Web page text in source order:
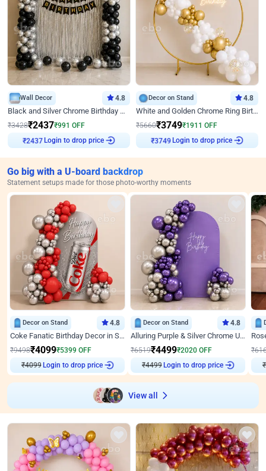
Wall Decor 4.8
Black and Silver Chrome Birthday Decor
₹3428₹2437₹991 OFF
₹2437
Login to drop price
Decor on Stand 4.8
White and Golden Chrome Ring Birthday Decor With Neon Light
₹5660₹3749₹1911 OFF
₹3749
Login to drop price
Go big with a U-board backdrop
Statement setups made for those photo-worthy moments
Decor on Stand 4.8
Coke Fanatic Birthday Decor in Silver Chrome and Red Balloons
₹9498₹4099₹5399 OFF
₹4099 Login to drop price
Decor on Stand 4.8
Alluring Purple & Silver Chrome U Panel Birthday Decor
₹6519₹4499₹2020 OFF
₹4499 Login to drop price
₹
₹
View all